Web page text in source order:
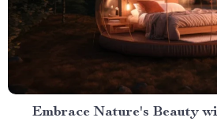
Embrace Nature's Beauty